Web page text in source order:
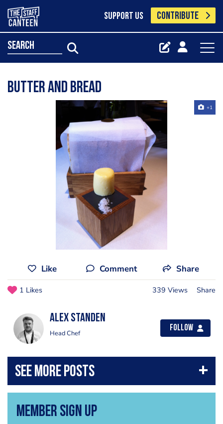
SUPPORT US CONTRIBUTE
search
butter and bread
+1
Like Comment Share
1 Likes 339 Views Share
Alex Standen
Head Chef
Follow
Member Sign Up